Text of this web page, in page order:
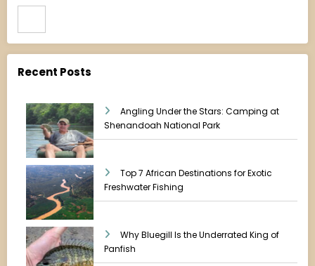
Recent Posts
Angling Under the Stars: Camping at
Shenandoah National Park
Top 7 African Destinations for Exotic
Freshwater Fishing
Why Bluegill Is the Underrated King of
Panfish